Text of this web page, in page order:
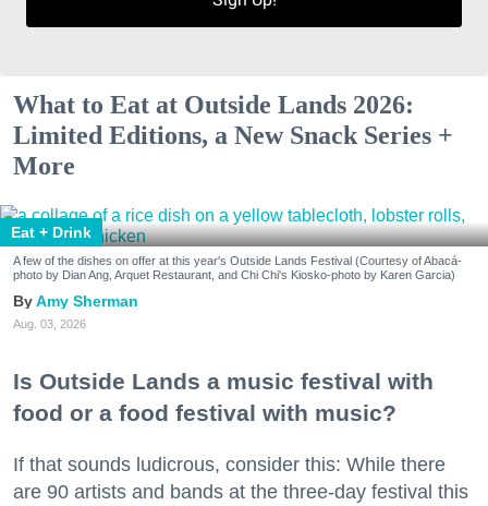
What to Eat at Outside Lands 2026:
Limited Editions, a New Snack Series +
More
Eat + Drink
A few of the dishes on offer at this year's Outside Lands Festival (Courtesy of Abacá-
photo by Dian Ang, Arquet Restaurant, and Chi Chi's Kiosko-photo by Karen Garcia)
Amy Sherman
Aug. 03, 2026
Is Outside Lands a music festival with
food or a food festival with music?
If that sounds ludicrous, consider this: While there
are 90 artists and bands at the three-day festival this